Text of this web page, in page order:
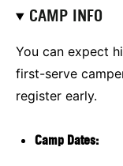
CAMP INFO
You can expect
first-serve
register early.
Camp Dates: